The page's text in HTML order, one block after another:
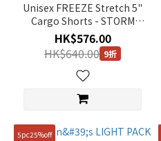
Unisex FREEZE Stretch 5"
Cargo Shorts - STORM
BLUE
HK$576.00
HK$640.00 9折
5pc25%off